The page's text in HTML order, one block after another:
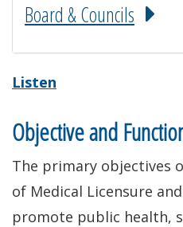
Board & Councils
Listen
Objective and
The primary objectives
of Medical Licensure
promote public health,